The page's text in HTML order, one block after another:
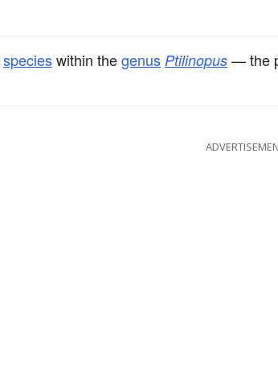
specieswithin thegenus Ptilinopus — the